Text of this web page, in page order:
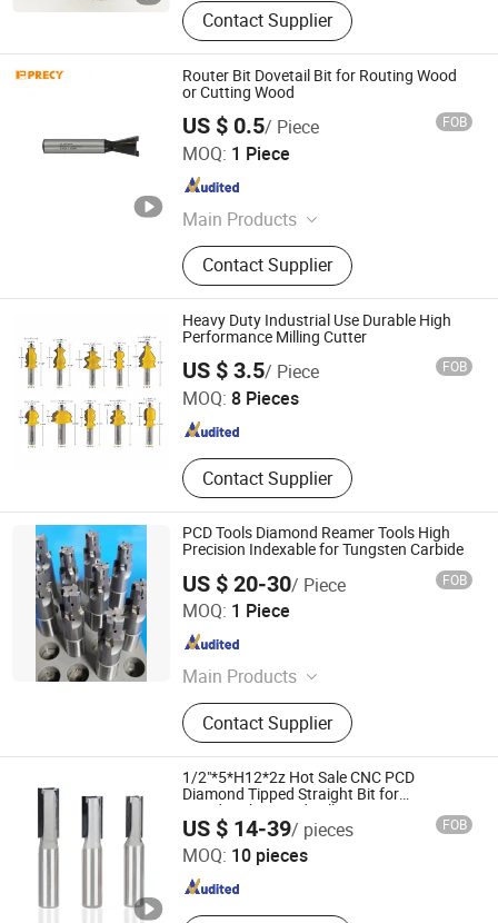
Contact Supplier
Router Bit Dovetail Bit for Routing Wood
or Cutting Wood
US $ 0.5/ Piece FOB
MOQ: 1 Piece
Main Products
Drill
Contact Supplier
TIVOLY TOOL MANUFACTURING(CHANGSHU) CO., LTD.
Shanghai , China
Heavy Duty Industrial Use Durable High
Performance Milling Cutter
US $ 3.5/ Piece FOB
MOQ: 8 Pieces
Contact Supplier
Shijiazhuang Jinhengfeng Import And Export Trading Co.,
Ltd.
Hebei , China Since 2024
PCD Tools Diamond Reamer Tools High
Precision Indexable for Tungsten Carbide
US $ 20-30/ Piece FOB
MOQ: 1 Piece
Main Products
Tunsgten Carbide, Deep Hole Drilling
Machine, Deep Hole Drill Bit, CNC
Lathe, Deep Hole Honing Machine,
Carbide Mill, Carbide Reamer, Deep
Hole Dill, BTA Drill Head
Contact Supplier
Dezhou Drillstar Co., Ltd
Shandong , China
1/2"*5*H12*2z Hot Sale CNC PCD
Diamond Tipped Straight Bit for
Woodworking End Mill Router Bit
US $ 14-39/ pieces FOB
MOQ: 10 pieces
Huizhou Feisite Precision Tools Co., Ltd.
Guangdong , China Since 2025